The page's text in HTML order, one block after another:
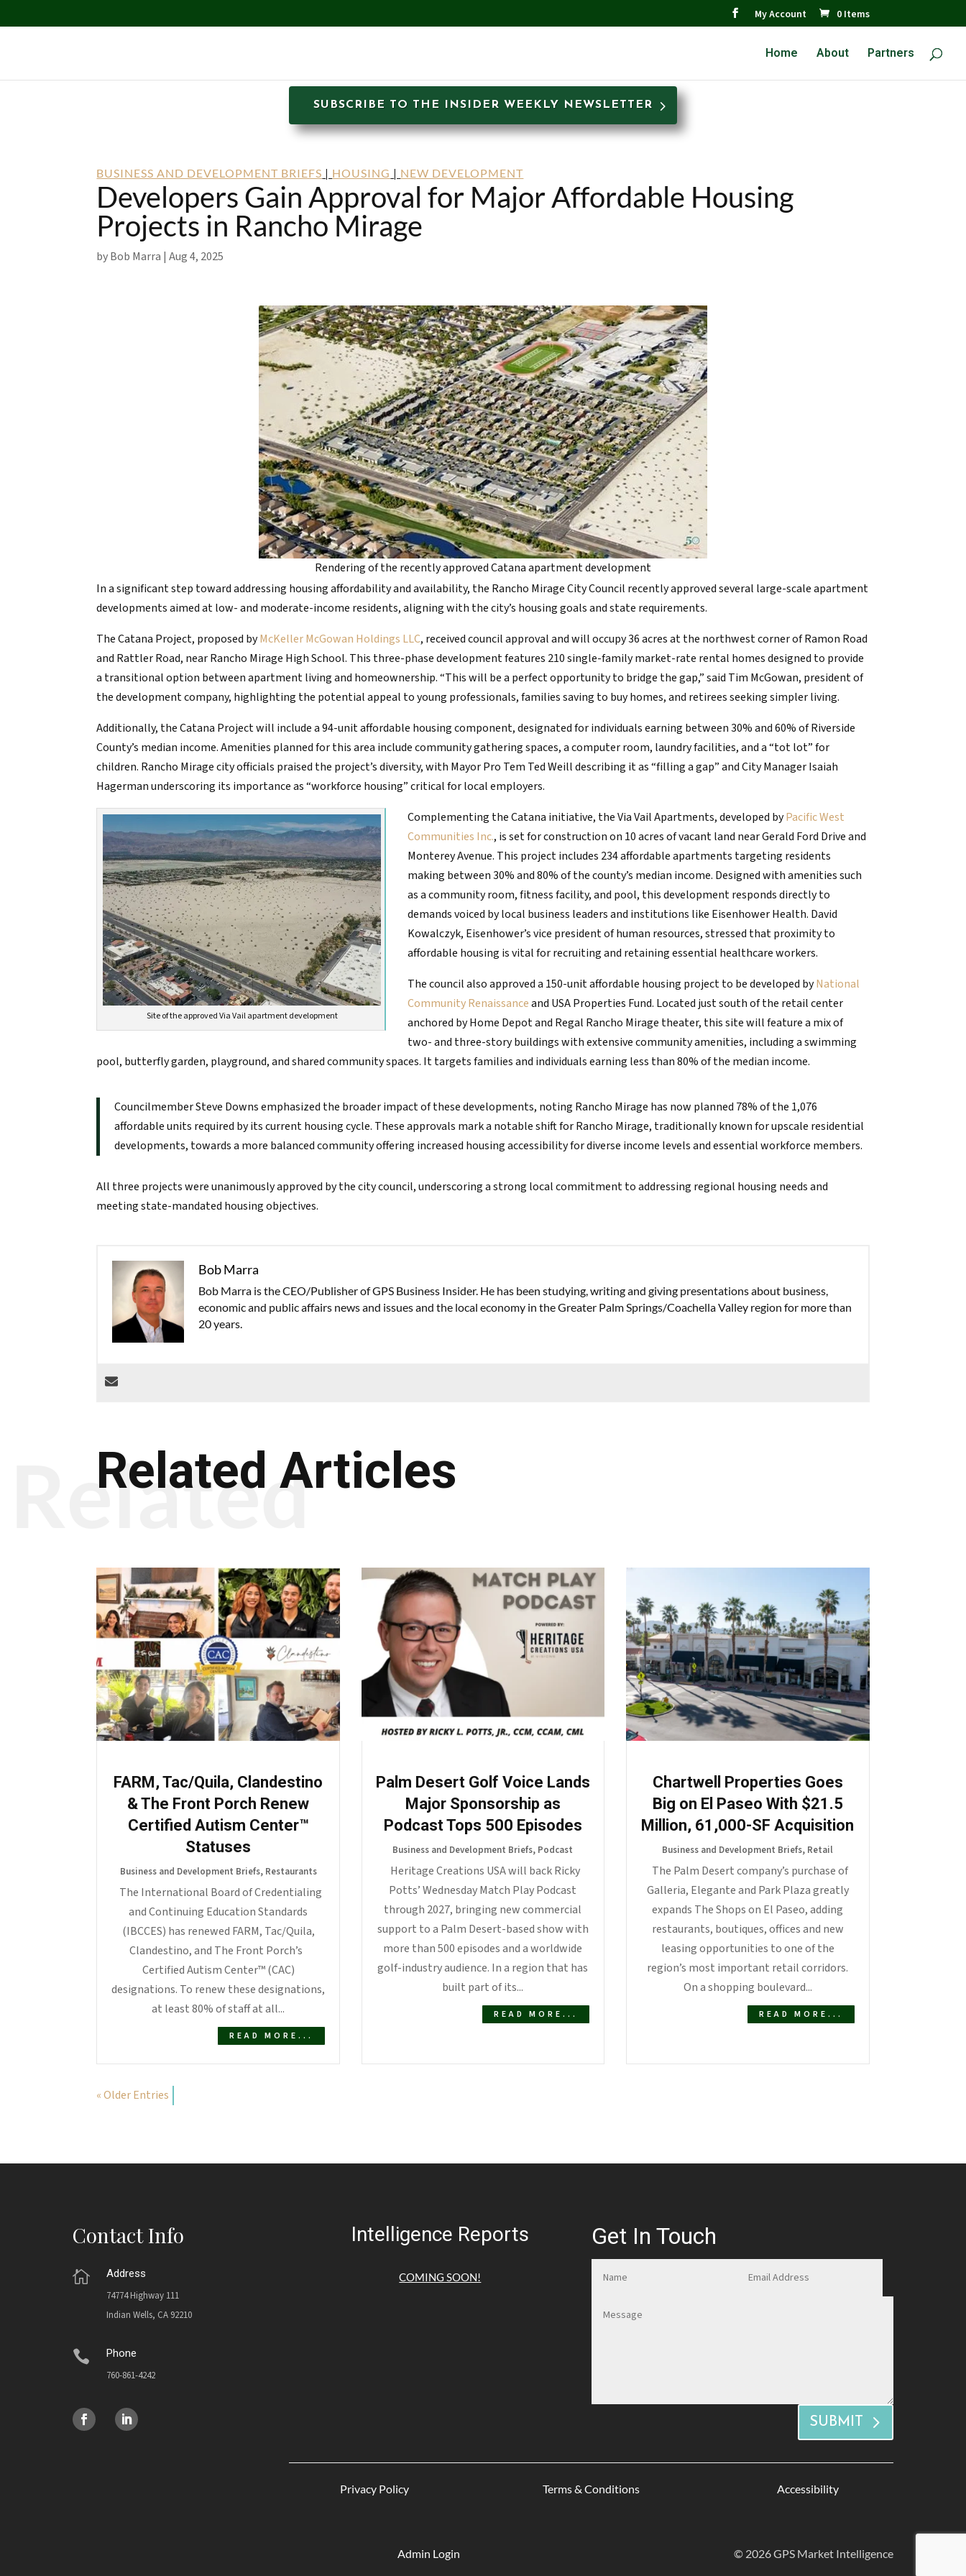
My Account 0 Items
Home About Partners
SUBSCRIBE TO THE INSIDER WEEKLY NEWSLETTER
BUSINESS AND DEVELOPMENT BRIEFS | HOUSING | NEW DEVELOPMENT
Developers Gain Approval for Major Affordable Housing
Projects in Rancho Mirage
byBob Marra |Aug 4, 2025
Rendering of the recently approved Catana apartment development
In a significant step toward addressing housing affordability and availability, the Rancho Mirage City Council recently approved several large-scale apartment
developments aimed at low- and moderate-income residents, aligning with the city’s housing goals and state requirements.
The Catana Project, proposed byMcKeller McGowan Holdings LLC, received council approval and will occupy 36 acres at the northwest corner of Ramon Road
and Rattler Road, near Rancho Mirage High School. This three-phase development features 210 single-family market-rate rental homes designed to provide
a transitional option between apartment living and homeownership. “This will be a perfect opportunity to bridge the gap,” said Tim McGowan, president of
the development company, highlighting the potential appeal to young professionals, families saving to buy homes, and retirees seeking simpler living.
Additionally, the Catana Project will include a 94-unit affordable housing component, designated for individuals earning between 30% and 60% of Riverside
County’s median income. Amenities planned for this area include community gathering spaces, a computer room, laundry facilities, and a “tot lot” for
children. Rancho Mirage city officials praised the project’s diversity, with Mayor Pro Tem Ted Weill describing it as “filling a gap” and City Manager Isaiah
Hagerman underscoring its importance as “workforce housing” critical for local employers.
Site of the approved Via Vail apartment development
Complementing the Catana initiative, the Via Vail Apartments, developed byPacific West
Communities Inc., is set for construction on 10 acres of vacant land near Gerald Ford Drive and
Monterey Avenue. This project includes 234 affordable apartments targeting residents
making between 30% and 80% of the county’s median income. Designed with amenities such
as a community room, fitness facility, and pool, this development responds directly to
demands voiced by local business leaders and institutions like Eisenhower Health. David
Kowalczyk, Eisenhower’s vice president of human resources, stressed that proximity to
affordable housing is vital for recruiting and retaining essential healthcare workers.
The council also approved a 150-unit affordable housing project to be developed byNational
Community Renaissanceand USA Properties Fund. Located just south of the retail center
anchored by Home Depot and Regal Rancho Mirage theater, this site will feature a mix of
two- and three-story buildings with extensive community amenities, including a swimming
pool, butterfly garden, playground, and shared community spaces. It targets families and individuals earning less than 80% of the median income.
Councilmember Steve Downs emphasized the broader impact of these developments, noting Rancho Mirage has now planned 78% of the 1,076
affordable units required by its current housing cycle. These approvals mark a notable shift for Rancho Mirage, traditionally known for upscale residential
developments, towards a more balanced community offering increased housing accessibility for diverse income levels and essential workforce members.
All three projects were unanimously approved by the city council, underscoring a strong local commitment to addressing regional housing needs and
meeting state-mandated housing objectives.
Bob Marra
Bob Marra is the CEO/Publisher of GPS Business Insider. He has been studying, writing and giving presentations about business,
economic and public affairs news and issues and the local economy in the Greater Palm Springs/Coachella Valley region for more than
20 years.
Related Articles
Related
FARM, Tac/Quila, Clandestino
& The Front Porch Renew
Certified Autism Center™
Statuses
Business and Development Briefs, Restaurants
The International Board of Credentialing
and Continuing Education Standards
(IBCCES) has renewed FARM, Tac/Quila,
Clandestino, and The Front Porch’s
Certified Autism Center™ (CAC)
designations. To renew these designations,
at least 80% of staff at all...
READ MORE...
Palm Desert Golf Voice Lands
Major Sponsorship as
Podcast Tops 500 Episodes
Business and Development Briefs, Podcast
Heritage Creations USA will back Ricky
Potts’ Wednesday Match Play Podcast
through 2027, bringing new commercial
support to a Palm Desert-based show with
more than 500 episodes and a worldwide
golf-industry audience. In a region that has
built part of its...
READ MORE...
Chartwell Properties Goes
Big on El Paseo With $21.5
Million, 61,000-SF Acquisition
Business and Development Briefs, Retail
The Palm Desert company’s purchase of
Galleria, Elegante and Park Plaza greatly
expands The Shops on El Paseo, adding
restaurants, boutiques, offices and new
leasing opportunities to one of the
region’s most important retail corridors.
On a shopping boulevard...
READ MORE...
« Older Entries
Contact Info

Address
74774 Highway 111
Indian Wells, CA 92210

Phone
760-861-4242
Intelligence Reports
COMING SOON!
Get In Touch
SUBMIT
Privacy Policy Terms & Conditions Accessibility
Admin Login © 2026 GPS Market Intelligence